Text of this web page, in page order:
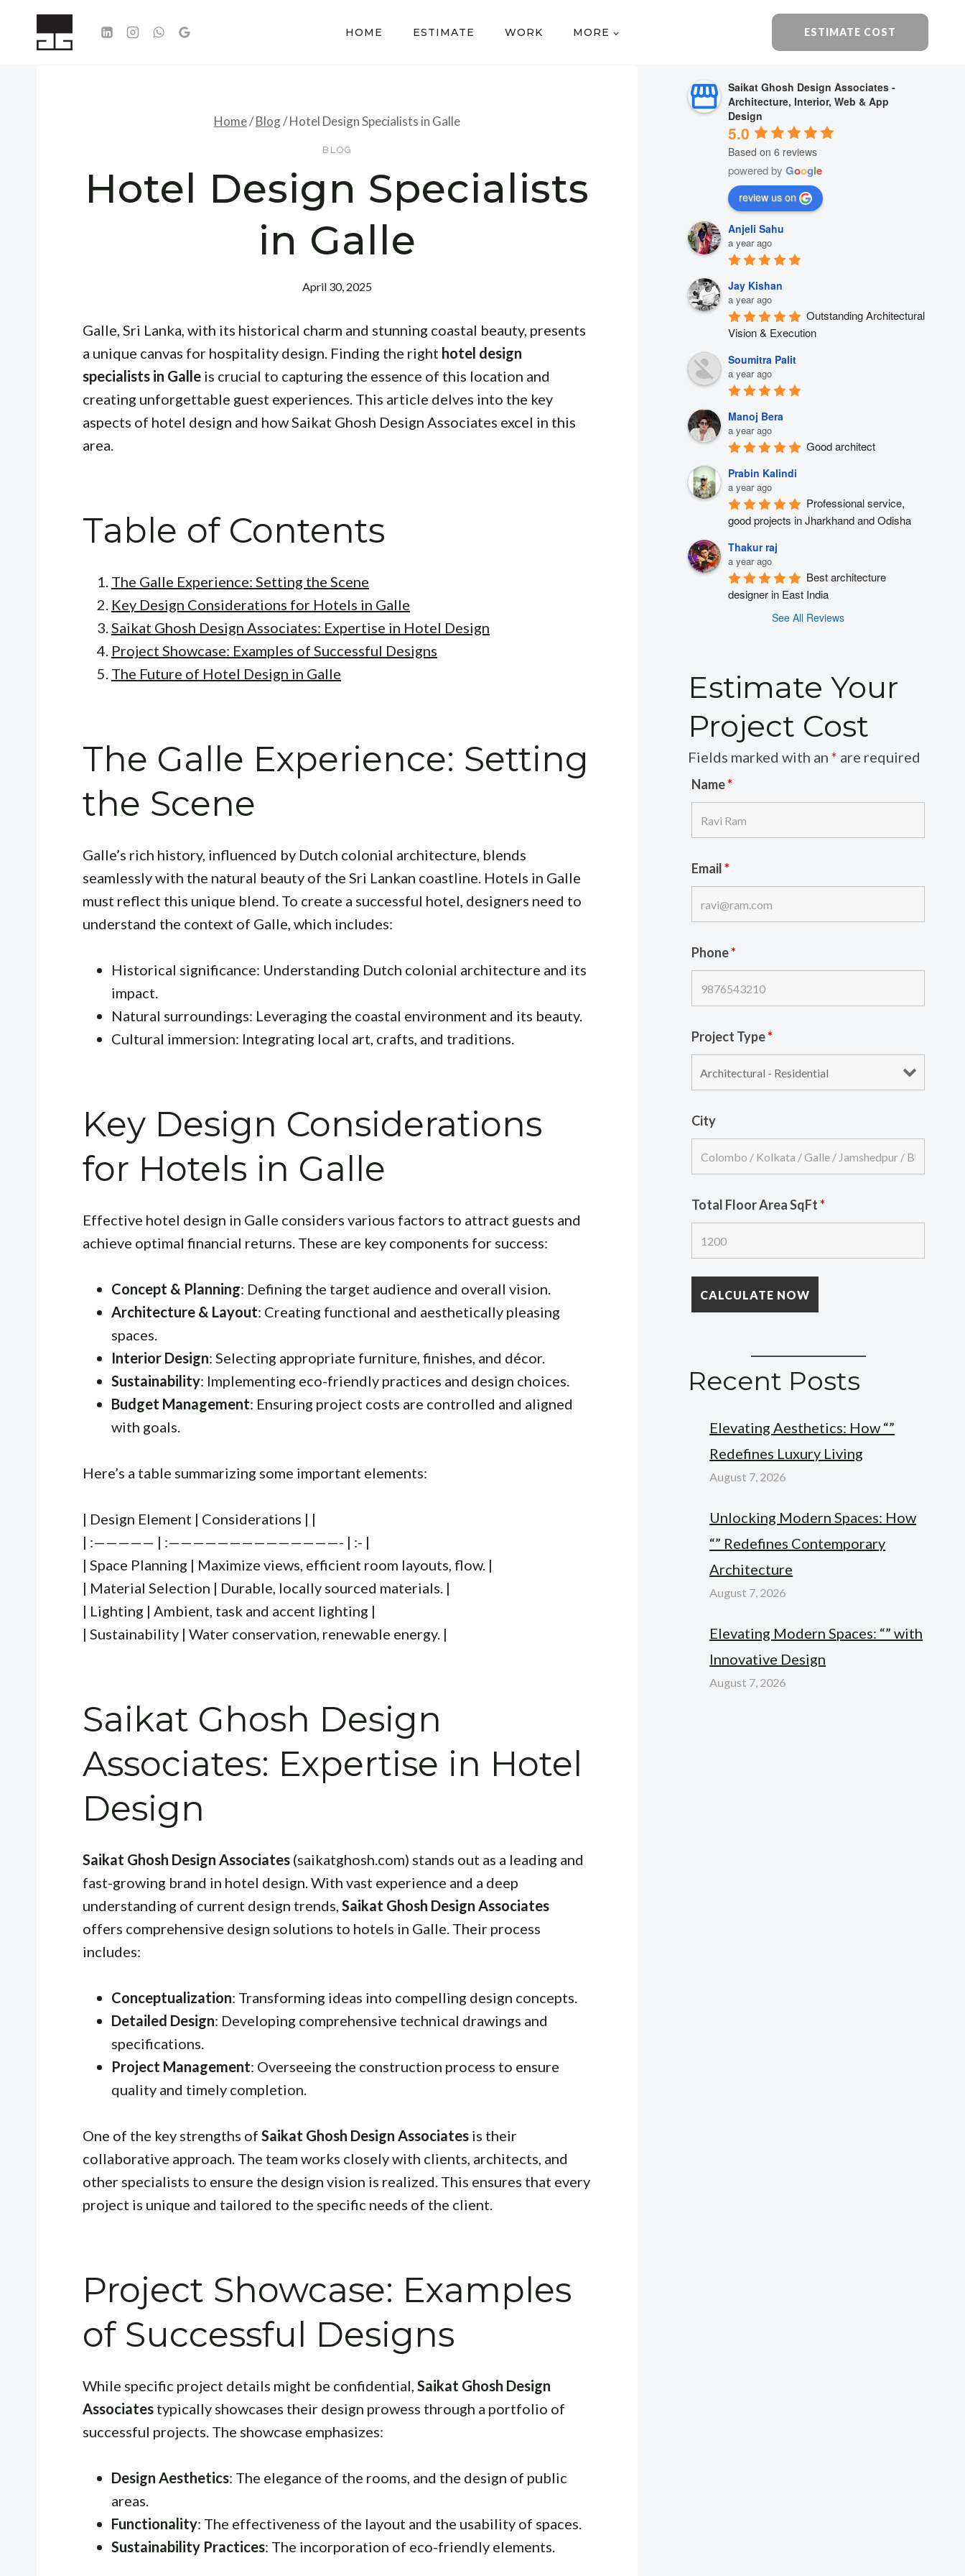
HOME ESTIMATE WORK MORE ESTIMATE COST
Home/Blog/Hotel Design Specialists in Galle
BLOG
Hotel Design Specialists
in Galle
April 30, 2025
Galle, Sri Lanka, with its historical charm and stunning coastal beauty, presents
a unique canvas for hospitality design. Finding the right hotel design
specialists in Galle is crucial to capturing the essence of this location and
creating unforgettable guest experiences. This article delves into the key
aspects of hotel design and how Saikat Ghosh Design Associates excel in this
area.
Table of Contents
The Galle Experience: Setting the Scene
Key Design Considerations for Hotels in Galle
Saikat Ghosh Design Associates: Expertise in Hotel Design
Project Showcase: Examples of Successful Designs
The Future of Hotel Design in Galle
The Galle Experience: Setting
the Scene
Galle’s rich history, influenced by Dutch colonial architecture, blends
seamlessly with the natural beauty of the Sri Lankan coastline. Hotels in Galle
must reflect this unique blend. To create a successful hotel, designers need to
understand the context of Galle, which includes:
Historical significance: Understanding Dutch colonial architecture and its
impact.
Natural surroundings: Leveraging the coastal environment and its beauty.
Cultural immersion: Integrating local art, crafts, and traditions.
Key Design Considerations
for Hotels in Galle
Effective hotel design in Galle considers various factors to attract guests and
achieve optimal financial returns. These are key components for success:
Concept & Planning: Defining the target audience and overall vision.
Architecture & Layout: Creating functional and aesthetically pleasing
spaces.
Interior Design: Selecting appropriate furniture, finishes, and décor.
Sustainability: Implementing eco-friendly practices and design choices.
Budget Management: Ensuring project costs are controlled and aligned
with goals.
Here’s a table summarizing some important elements:
| Design Element | Considerations | |
| :————— | :——————————————- | :- |
| Space Planning | Maximize views, efficient room layouts, flow. |
| Material Selection | Durable, locally sourced materials. |
| Lighting | Ambient, task and accent lighting |
| Sustainability | Water conservation, renewable energy. |
Saikat Ghosh Design
Associates: Expertise in Hotel
Design
Saikat Ghosh Design Associates (saikatghosh.com) stands out as a leading and
fast-growing brand in hotel design. With vast experience and a deep
understanding of current design trends, Saikat Ghosh Design Associates
offers comprehensive design solutions to hotels in Galle. Their process
includes:
Conceptualization: Transforming ideas into compelling design concepts.
Detailed Design: Developing comprehensive technical drawings and
specifications.
Project Management: Overseeing the construction process to ensure
quality and timely completion.
One of the key strengths of Saikat Ghosh Design Associates is their
collaborative approach. The team works closely with clients, architects, and
other specialists to ensure the design vision is realized. This ensures that every
project is unique and tailored to the specific needs of the client.
Project Showcase: Examples
of Successful Designs
While specific project details might be confidential, Saikat Ghosh Design
Associates typically showcases their design prowess through a portfolio of
successful projects. The showcase emphasizes:
Design Aesthetics: The elegance of the rooms, and the design of public
areas.
Functionality: The effectiveness of the layout and the usability of spaces.
Sustainability Practices: The incorporation of eco-friendly elements.
Saikat Ghosh Design Associates -
Architecture, Interior, Web & App
Design
5.0
Based on 6 reviews
powered byGoogle
review us on
Anjeli Sahu
a year ago
Jay Kishan
a year ago
Outstanding Architectural
Vision & Execution
Soumitra Palit
a year ago
Manoj Bera
a year ago
Good architect
Prabin Kalindi
a year ago
Professional service,
good projects in Jharkhand and Odisha
Thakur raj
a year ago
Best architecture
designer in East India
See All Reviews
Estimate Your
Project Cost
Fields marked with an* are required
Name*
Email*
Phone*
Project Type*
City
Total Floor Area SqFt*
Recent Posts
Elevating Aesthetics: How “”
Redefines Luxury Living
August 7, 2026
Unlocking Modern Spaces: How
“” Redefines Contemporary
Architecture
August 7, 2026
Elevating Modern Spaces: “” with
Innovative Design
August 7, 2026